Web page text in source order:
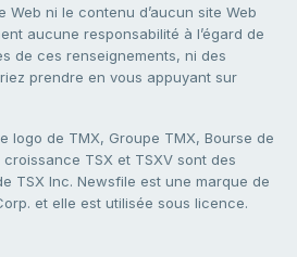
ni le contenu d’aucun site Web
aucune responsabilité à l’égard de
de ces renseignements, ni des
prendre en vous appuyant sur
logo de TMX, Groupe TMX, Bourse de
TSX et TSXV sont des
TSX Inc. Newsfile est une marque de
et elle est utilisée sous licence.